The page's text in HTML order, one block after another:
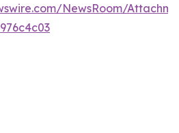
NewsRoom/